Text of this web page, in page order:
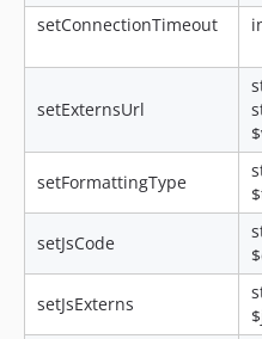
setConnectionTimeout
setExternsUrl
setFormattingType
setJsCode
setJsExterns